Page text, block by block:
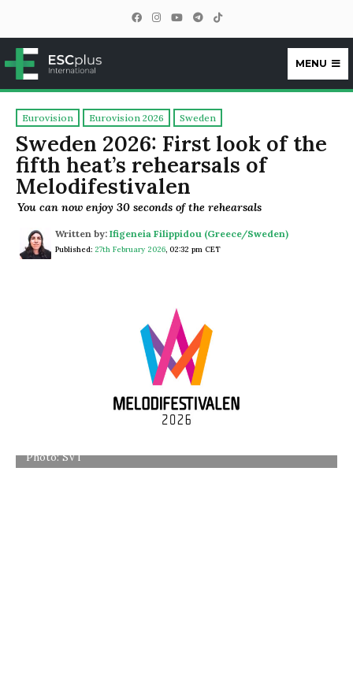
ESCplus
MENU
Eurovision Eurovision 2026 Sweden
Sweden 2026: First look of the
fifth heat’s rehearsals of
Melodifestivalen
You can now enjoy 30 seconds of the rehearsals
Written by: Ifigeneia Filippidou (Greece/Sweden)
Published: 27th February 2026, 02:32 pm CET
Photo: SVT